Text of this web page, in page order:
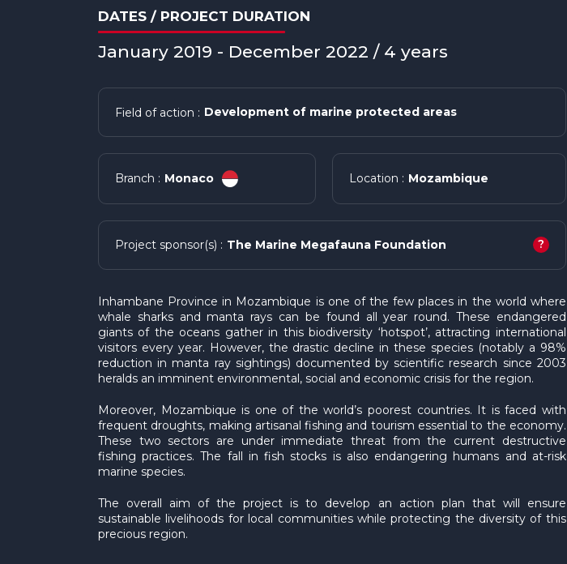
DATES / PROJECT DURATION
January 2019 - December 2022 / 4 years
Field of action : Development of marine protected areas
Branch : Monaco Location : Mozambique
Project sponsor(s) : The Marine Megafauna Foundation ?
Inhambane Province in Mozambique is one of the few places in the world where
whale sharks and manta rays can be found all year round. These endangered
giants of the oceans gather in this biodiversity ‘hotspot’, attracting international
visitors every year. However, the drastic decline in these species (notably a 98%
reduction in manta ray sightings) documented by scientific research since 2003
heralds an imminent environmental, social and economic crisis for the region.
Moreover, Mozambique is one of the world’s poorest countries. It is faced with
frequent droughts, making artisanal fishing and tourism essential to the economy.
These two sectors are under immediate threat from the current destructive
fishing practices. The fall in fish stocks is also endangering humans and at-risk
marine species.
The overall aim of the project is to develop an action plan that will ensure
sustainable livelihoods for local communities while protecting the diversity of this
precious region.